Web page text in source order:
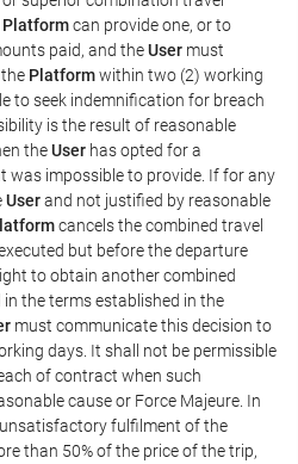
Platformcan provide one, or to
paid, and theUser must
Platformwithin two (2) working
to seek indemnification for breach
is the result of reasonable
theUser has opted for a
was impossible to provide. If for any
Userand not justified by reasonable
cancels the combined travel
but before the departure
to obtain another combined
the terms established in the
must communicate this decision to
days. It shall not be permissible
of contract when such
cause or Force Majeure. In
fulfilment of the
than 50% of the price of the trip,